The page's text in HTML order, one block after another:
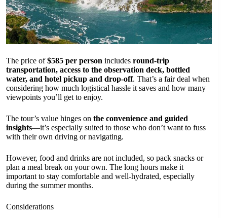
The price of$585 per person includes round-trip
transportation, access to the observation deck, bottled
water, and hotel pickup and drop-off. That’s a fair deal when
considering how much logistical hassle it saves and how many
viewpoints you’ll get to enjoy.
The tour’s value hinges on the convenience and guided
insights—it’s especially suited to those who don’t want to fuss
with their own driving or navigating.
However, food and drinks are not included, so pack snacks or
plan a meal break on your own. The long hours make it
important to stay comfortable and well-hydrated, especially
during the summer months.
Considerations